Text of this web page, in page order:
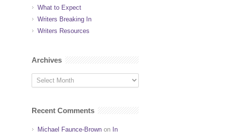
What to Expect
Writers Breaking In
Writers Resources
Archives
Recent Comments
Michael Faunce-Brown on In